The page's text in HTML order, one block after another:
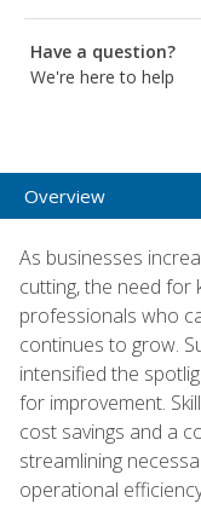
Have a question?
We're here to help
Overview
As businesses
cutting, the need for
professionals who
continues to grow.
intensified the
for improvement.
cost savings and a
streamlining
operational